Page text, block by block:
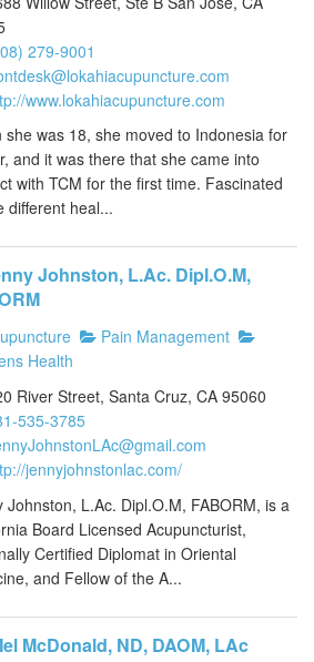
279-9001
www.lokahiacupuncture.com
she was 18, she moved to Indonesia for
and it was there that she came into
with TCM for the first time. Fascinated
different heal...
Johnston, L.Ac. Dipl.O.M,
Pain Management
Health
River Street, Santa Cruz, CA 95060
535-3785
jennyjohnstonlac.com/
Johnston, L.Ac. Dipl.O.M, FABORM, is a
Board Licensed Acupuncturist,
Certified Diplomat in Oriental
and Fellow of the A...
McDonald, ND, DAOM, LAc